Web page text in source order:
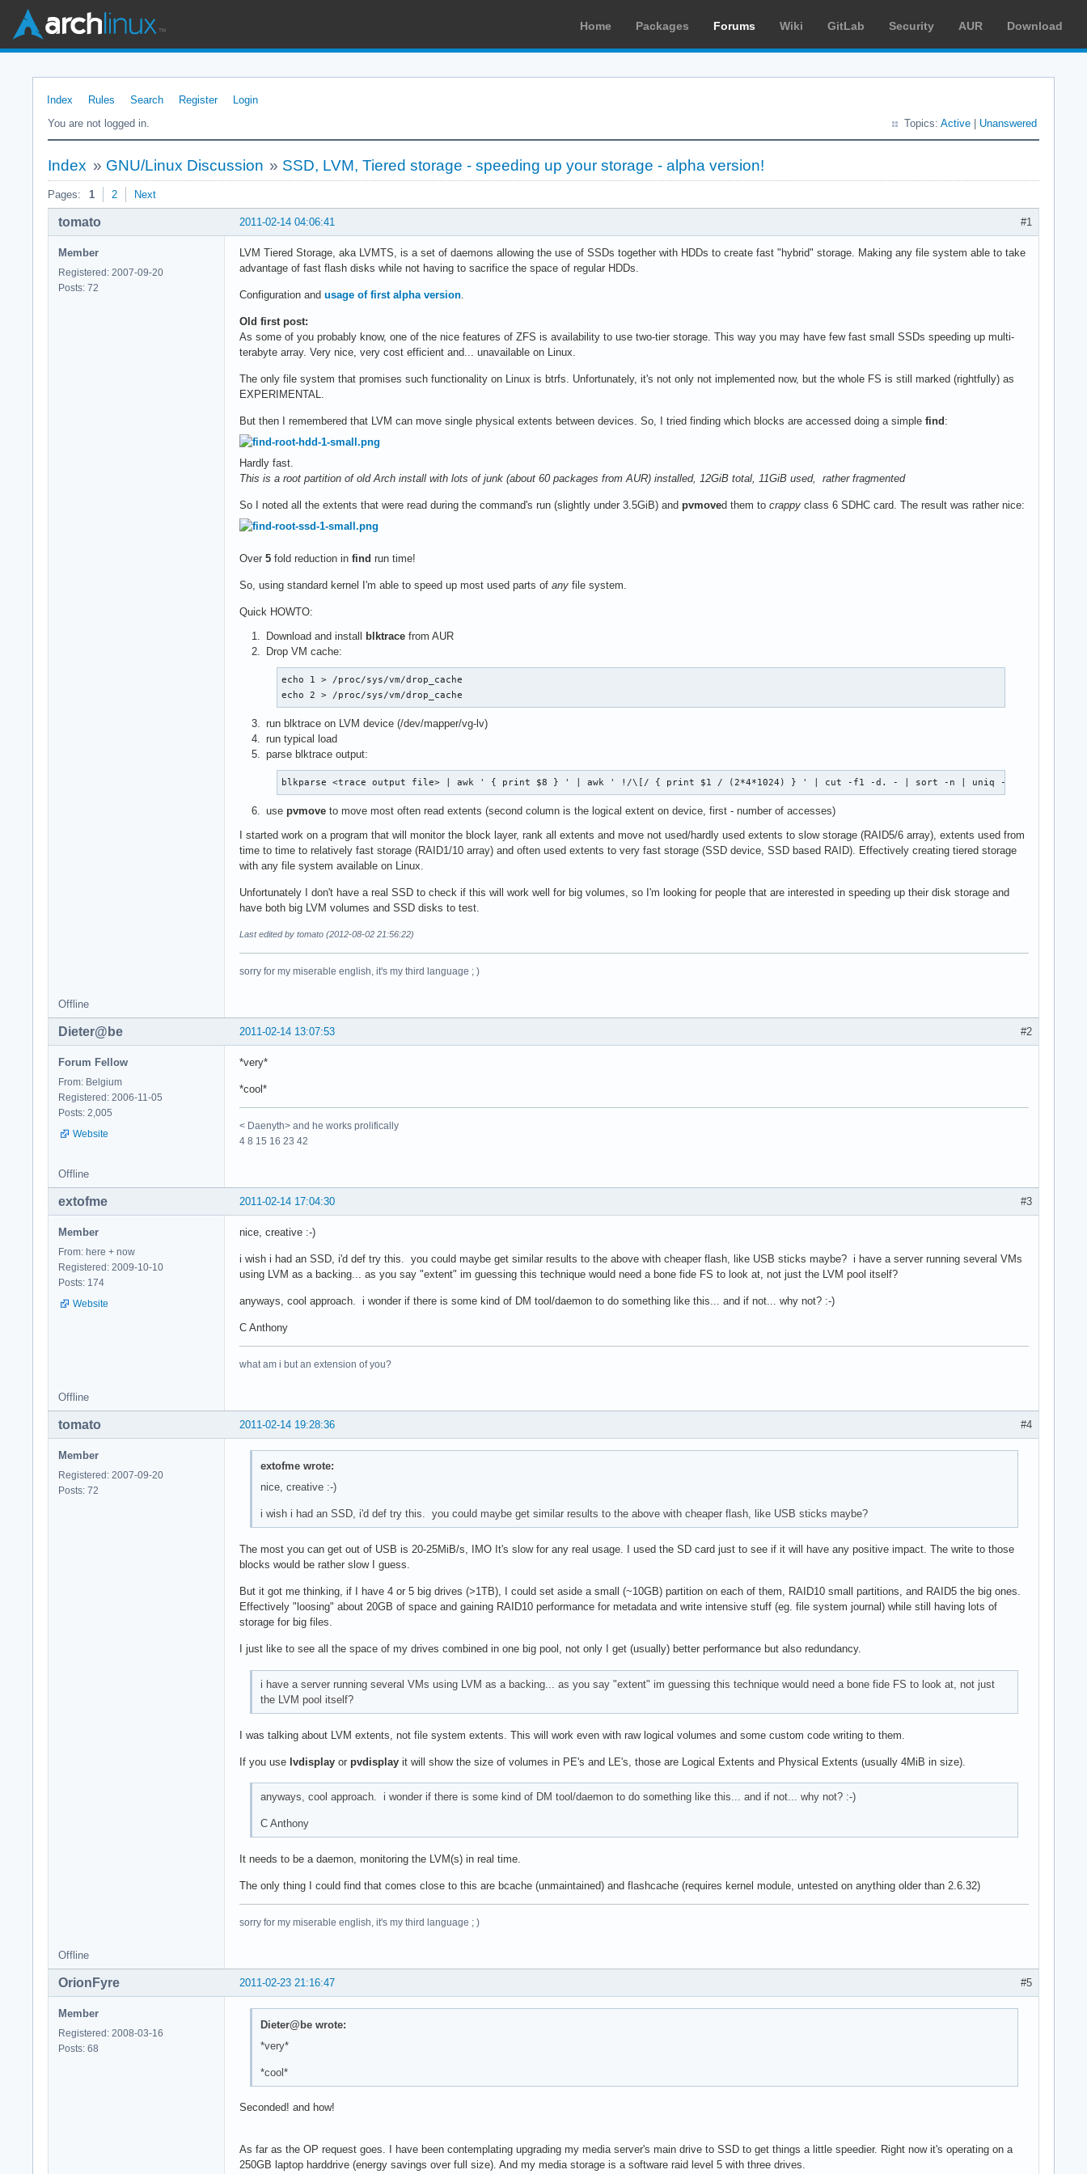
Home Packages Forums Wiki GitLab Security AUR Download
Index Rules Search Register
Login
You are not logged in.
Topics: Active Unanswered
Index » GNU/Linux Discussion » SSD, LVM, Tiered storage - speeding up your storage - alpha version!
Pages: 1 2 Next
#1
2011-02-14 04:06:41
tomato
Member
Registered: 2007-09-20
Posts: 72
LVM Tiered Storage, aka LVMTS, is a set of daemons allowing the use of SSDs together with HDDs to create fast "hybrid" storage. Making any file system able to take
advantage of fast flash disks while not having to sacrifice the space of regular HDDs.
Configuration and usage of first alpha version
Old first post:
As some of you probably know, one of the nice features of ZFS is availability to use two-tier storage. This way you may have few fast small SSDs speeding up multi-
terabyte array. Very nice, very cost efficient and... unavailable on Linux.
The only file system that promises such functionality on Linux is btrfs. Unfortunately, it's not only not implemented now, but the whole FS is still marked (rightfully) as
EXPERIMENTAL.
But then I remembered that LVM can move single physical extents between devices. So, I tried finding which blocks are accessed doing a simple find :
Hardly fast.
This is a root partition of old Arch install with lots of junk (about 60 packages from AUR) installed, 12GiB total, 11GiB used, rather fragmented
So I noted all the extents that were read during the command's run (slightly under 3.5GiB) and pvmoved them to crappy class 6 SDHC card. The result was rather nice:
Over 5 fold reduction in find run time!
So, using standard kernel I'm able to speed up most used parts of any file system.
Quick HOWTO:
Download and install
blktrace from AUR
Drop VM cache:
echo 1 > /proc/sys/vm/drop_cache
echo 2 > /proc/sys/vm/drop_cache
run blktrace on LVM device (/dev/mapper/vg-lv)
run typical load
parse blktrace output:
blkparse <trace output file> | awk ' { print $8 } ' | awk ' !/\[/ { print $1 / (2*4*1024) } ' | cut -f1 -d. - | sort -n | uniq -c
use pvmove to move most often read extents (second column is the logical extent on device, first - number of accesses)
I started work on a program that will monitor the block layer, rank all extents and move not used/hardly used extents to slow storage (RAID5/6 array), extents used from
time to time to relatively fast storage (RAID1/10 array) and often used extents to very fast storage (SSD device, SSD based RAID). Effectively creating tiered storage
with any file system available on Linux.
Unfortunately I don't have a real SSD to check if this will work well for big volumes, so I'm looking for people that are interested in speeding up their disk storage and
have both big LVM volumes and SSD disks to test.
Last edited by tomato (2012-08-02 21:56:22)
sorry for my miserable english, it's my third language ; )
Offline
#2
2011-02-14 13:07:53
Dieter@be
Forum Fellow
From: Belgium
Registered: 2006-11-05
Posts: 2,005
Website
*very*
*cool*
< Daenyth> and he works prolifically
4 8 15 16 23 42
Offline
#3
2011-02-14 17:04:30
extofme
Member
From: here + now
Registered: 2009-10-10
Posts: 174
Website
nice, creative :-)
i wish i had an SSD, i'd def try this. you could maybe get similar results to the above with cheaper flash, like USB sticks maybe? i have a server running several VMs
using LVM as a backing... as you say "extent" im guessing this technique would need a bone fide FS to look at, not just the LVM pool itself?
anyways, cool approach. i wonder if there is some kind of DM tool/daemon to do something like this... and if not... why not? :-)
C Anthony
what am i but an extension of you?
Offline
#4
2011-02-14 19:28:36
tomato
Member
Registered: 2007-09-20
Posts: 72
extofme wrote:
nice, creative :-)
i wish i had an SSD, i'd def try this. you could maybe get similar results to the above with cheaper flash, like USB sticks maybe?
The most you can get out of USB is 20-25MiB/s, IMO It's slow for any real usage. I used the SD card just to see if it will have any positive impact. The write to those
blocks would be rather slow I guess.
But it got me thinking, if I have 4 or 5 big drives (>1TB), I could set aside a small (~10GB) partition on each of them, RAID10 small partitions, and RAID5 the big ones.
Effectively "loosing" about 20GB of space and gaining RAID10 performance for metadata and write intensive stuff (eg. file system journal) while still having lots of
storage for big files.
I just like to see all the space of my drives combined in one big pool, not only I get (usually) better performance but also redundancy.
i have a server running several VMs using LVM as a backing... as you say "extent" im guessing this technique would need a bone fide FS to look at, not just
the LVM pool itself?
I was talking about LVM extents, not file system extents. This will work even with raw logical volumes and some custom code writing to them.
If you use lvdisplay or pvdisplay it will show the size of volumes in PE's and LE's, those are Logical Extents and Physical Extents (usually 4MiB in size).
anyways, cool approach. i wonder if there is some kind of DM tool/daemon to do something like this... and if not... why not? :-)
C Anthony
It needs to be a daemon, monitoring the LVM(s) in real time.
The only thing I could find that comes close to this are bcache (unmaintained) and flashcache (requires kernel module, untested on anything older than 2.6.32)
sorry for my miserable english, it's my third language ; )
Offline
#5
2011-02-23 21:16:47
OrionFyre
Member
Registered: 2008-03-16
Posts: 68
Dieter@be wrote:
*very*
*cool*
Seconded! and how!
As far as the OP request goes. I have been contemplating upgrading my media server's main drive to SSD to get things a little speedier. Right now it's operating on a
250GB laptop harddrive (energy savings over full size). And my media storage is a software raid level 5 with three drives.